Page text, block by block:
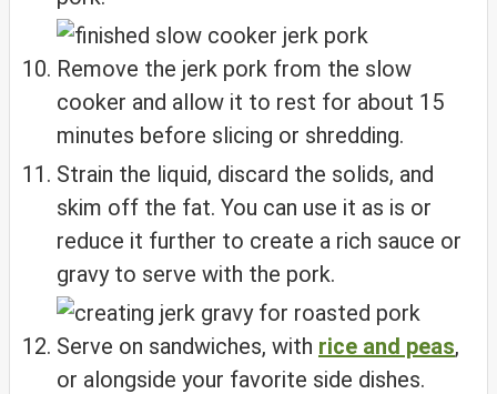
Remove the jerk pork from the slow
cooker and allow it to rest for about 15
minutes before slicing or shredding.
Strain the liquid, discard the solids, and
skim off the fat. You can use it as is or
reduce it further to create a rich sauce or
gravy to serve with the pork.
Serve on sandwiches, with rice and peas,
or alongside your favorite side dishes.